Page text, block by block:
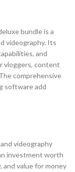
bundle is a
videography. Its
and
vloggers, content
comprehensive
software add
videography
investment worth
value for money